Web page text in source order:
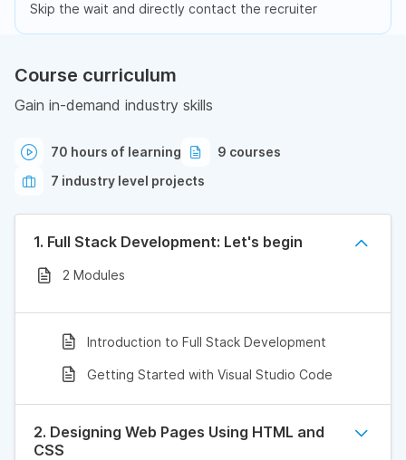
Skip the wait and directly contact the recruiter
Course curriculum
Gain in-demand industry skills
70 hours of learning
9 courses
7 industry level projects
1. Full Stack Development: Let's begin
2 Modules
Introduction to Full Stack Development
Getting Started with Visual Studio Code
2. Designing Web Pages Using HTML and
CSS